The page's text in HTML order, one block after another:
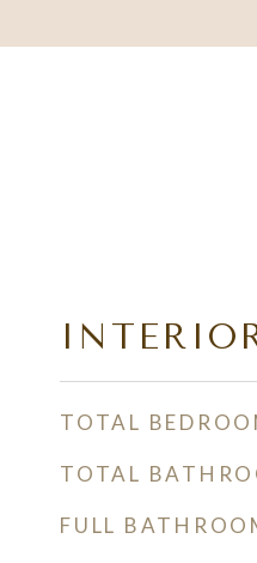
TOTAL
TOTAL
FULL